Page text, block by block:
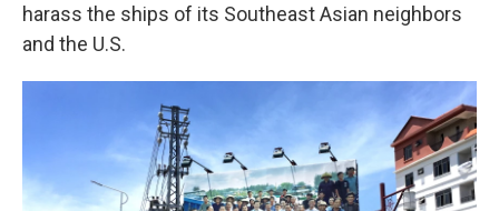
harass the ships of its Southeast Asian neighbors
and the U.S.